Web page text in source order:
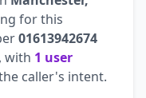
for this
01613942674
, with 1 user
caller's intent.